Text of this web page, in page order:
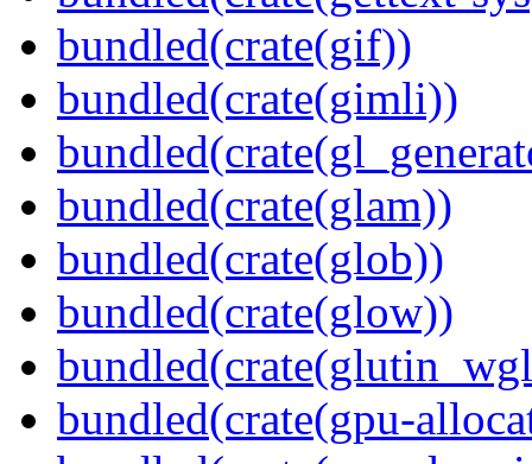
bundled(crate(gif))
bundled(crate(gimli))
bundled(crate(glam))
bundled(crate(glob))
bundled(crate(glow))
bundled(crate(gpu-